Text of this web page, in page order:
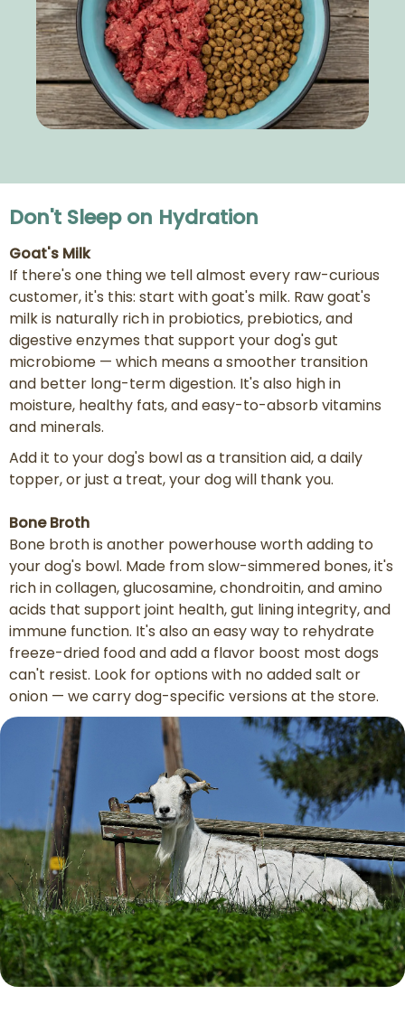
Don't Sleep on Hydration
Goat's Milk
If there's one thing we tell almost every raw-curious
customer, it's this: start with goat's milk. Raw goat's
milk is naturally rich in probiotics, prebiotics, and
digestive enzymes that support your dog's gut
microbiome — which means a smoother transition
and better long-term digestion. It's also high in
moisture, healthy fats, and easy-to-absorb vitamins
and minerals.
Add it to your dog's bowl as a transition aid, a daily
topper, or just a treat, your dog will thank you.
Bone Broth
Bone broth is another powerhouse worth adding to
your dog's bowl. Made from slow-simmered bones, it's
rich in collagen, glucosamine, chondroitin, and amino
acids that support joint health, gut lining integrity, and
immune function. It's also an easy way to rehydrate
freeze-dried food and add a flavor boost most dogs
can't resist. Look for options with no added salt or
onion — we carry dog-specific versions at the store.